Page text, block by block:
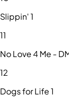
Slippin' 1
11
No Love 4 Me -
12
Dogs for Life 1